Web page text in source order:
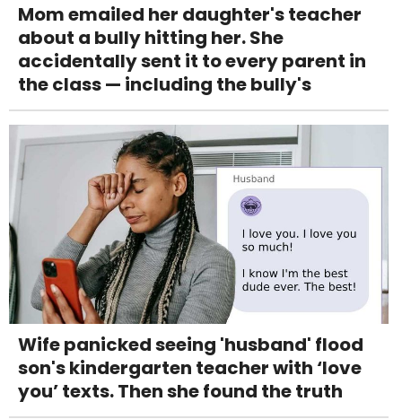
Mom emailed her daughter's teacher
about a bully hitting her. She
accidentally sent it to every parent in
the class — including the bully's
Wife panicked seeing 'husband' flood
son's kindergarten teacher with ‘love
you’ texts. Then she found the truth